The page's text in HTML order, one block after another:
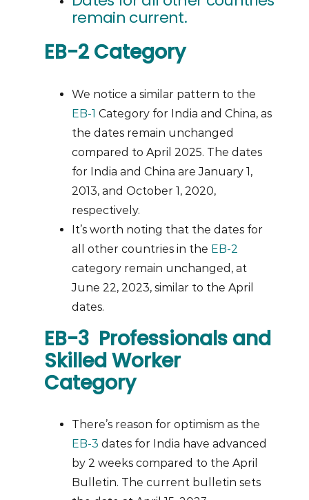
remain current.
EB-2 Category
We notice a similar pattern to the
EB-1 Category for India and China, as
the dates remain unchanged
compared to April 2025. The dates
for India and China are January 1,
2013, and October 1, 2020,
respectively.
It’s worth noting that the dates for
all other countries in the EB-2
category remain unchanged, at
June 22, 2023, similar to the April
dates.
EB-3 Professionals and
Skilled Worker
Category
There’s reason for optimism as the
EB-3 dates for India have advanced
by 2 weeks compared to the April
Bulletin. The current bulletin sets